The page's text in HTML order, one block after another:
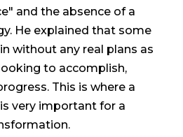
and the absence of a
He explained that some
without any real plans as
to accomplish,
This is where a
is very important for a